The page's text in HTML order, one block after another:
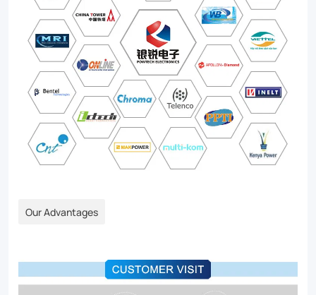
Our Advantages